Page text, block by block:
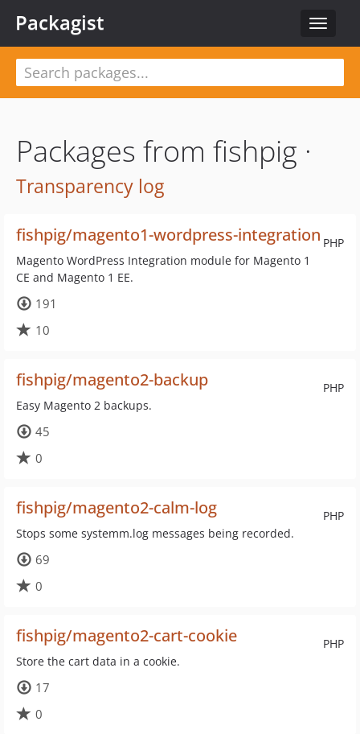
Toggle
Packagist
Packages from fishpig ·
Transparency log
PHP
fishpig/magento1-wordpress-integration
Magento WordPress Integration module for Magento 1
CE and Magento 1 EE.
191
10
PHP
fishpig/magento2-backup
Easy Magento 2 backups.
45
0
PHP
fishpig/magento2-calm-log
Stops some systemm.log messages being recorded.
69
0
PHP
fishpig/magento2-cart-cookie
Store the cart data in a cookie.
17
0